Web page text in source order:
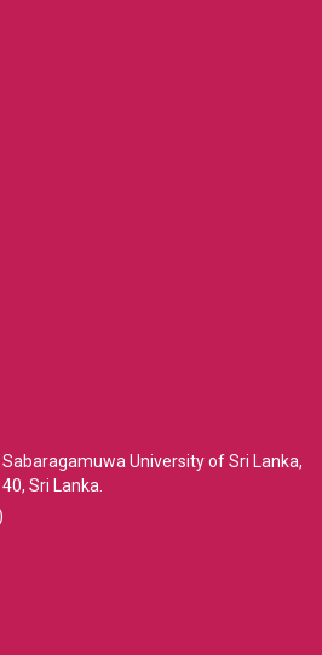
University of Sri Lanka,
Sri Lanka.